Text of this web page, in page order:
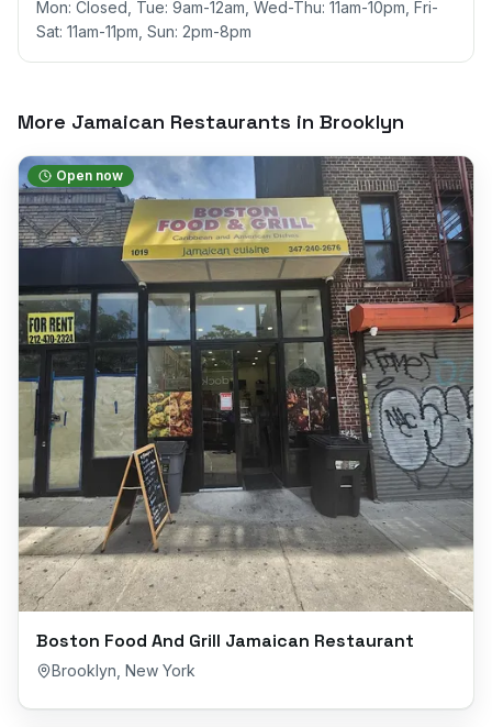
Mon: Closed, Tue: 9am-12am, Wed-Thu: 11am-10pm, Fri-
Sat: 11am-11pm, Sun: 2pm-8pm
More Jamaican Restaurants in Brooklyn
Open now
Boston Food And Grill Jamaican Restaurant
Brooklyn New York